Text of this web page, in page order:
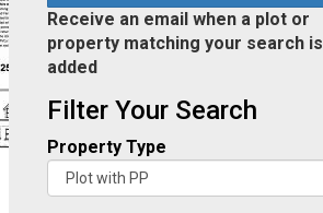
Receive an email when a plot or
property matching your search is
added
Filter Your Search
Property Type